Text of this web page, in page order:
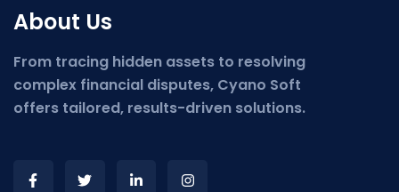
About Us
From tracing hidden assets to resolving
complex financial disputes, Cyano Soft
offers tailored, results-driven solutions.